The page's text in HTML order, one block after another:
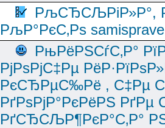
РљСЂСЉРіР»Р°,
РљР°РєС‚Рѕ
РњРёРЅСѓС‚Р°
РјРѕРјС‡Рµ
РєСЂРµС‰Рё , С‡Рµ
РґРѕРјР°РєРёРЅ
РґСЂСЉР¶РєР°С‚Р°